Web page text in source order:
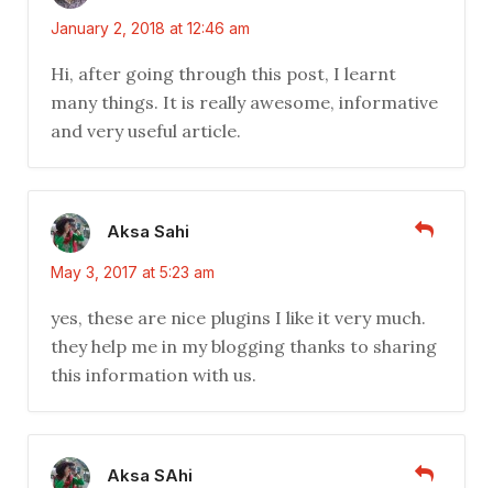
January 2, 2018 at 12:46 am
Hi, after going through this post, I learnt
many things. It is really awesome, informative
and very useful article.
Aksa Sahi
May 3, 2017 at 5:23 am
yes, these are nice plugins I like it very much.
they help me in my blogging thanks to sharing
this information with us.
Aksa SAhi